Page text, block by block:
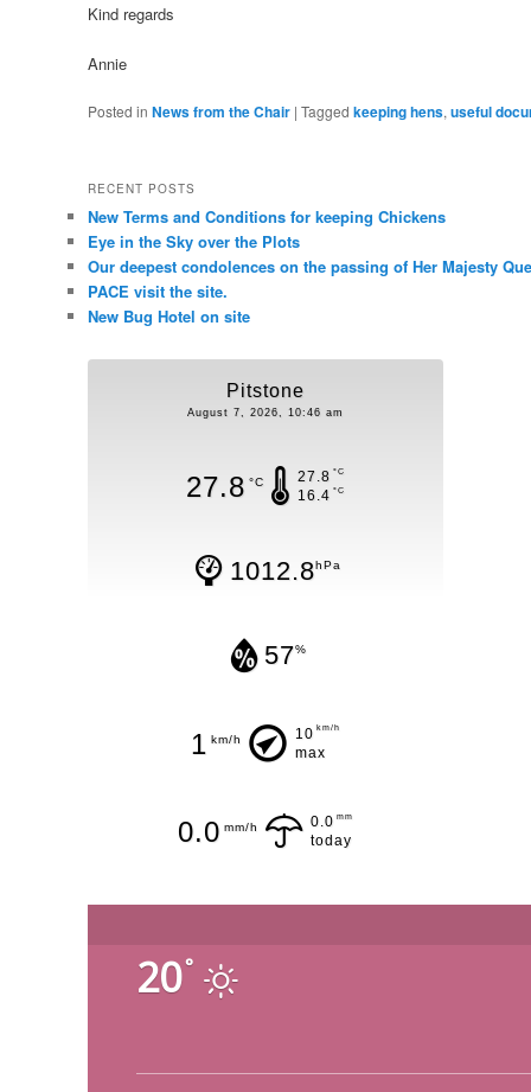
Kind regards
Annie
Posted in News from the Chair | Tagged keeping hens, useful
RECENT POSTS
New Terms and Conditions for keeping Chickens
Eye in the Sky over the Plots
Our deepest condolences on the passing of Her Majesty
PACE visit the site.
New Bug Hotel on site
Pitstone
August 7, 2026, 10:46 am
27.8 °C 27.8 °C
16.4 °C
1012.8hPa
57%
1 km/h 10 km/h
max
0.0 mm/h 0.0 mm
today
20°